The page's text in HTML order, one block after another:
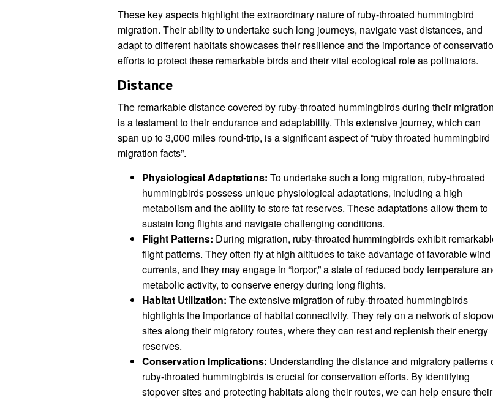
These key aspects highlight the extraordinary nature of ruby-throated hummingbird
migration. Their ability to undertake such long journeys, navigate vast distances, and
adapt to different habitats showcases their resilience and the importance of
efforts to protect these remarkable birds and their vital ecological role as pollinators.
Distance
The remarkable distance covered by ruby-throated hummingbirds during their migration
is a testament to their endurance and adaptability. This extensive journey, which can
span up to 3,000 miles round-trip, is a significant aspect of “ruby throated hummingbird
migration facts”.
Physiological Adaptations: To undertake such a long migration, ruby-throated
hummingbirds possess unique physiological adaptations, including a high
metabolism and the ability to store fat reserves. These adaptations allow them to
sustain long flights and navigate challenging conditions.
Flight Patterns: During migration, ruby-throated hummingbirds exhibit
flight patterns. They often fly at high altitudes to take advantage of favorable wind
currents, and they may engage in “torpor,” a state of reduced body temperature
metabolic activity, to conserve energy during long flights.
Habitat Utilization: The extensive migration of ruby-throated hummingbirds
highlights the importance of habitat connectivity. They rely on a network of
sites along their migratory routes, where they can rest and replenish their energy
reserves.
Conservation Implications: Understanding the distance and migratory patterns
ruby-throated hummingbirds is crucial for conservation efforts. By identifying
stopover sites and protecting habitats along their routes, we can help ensure their